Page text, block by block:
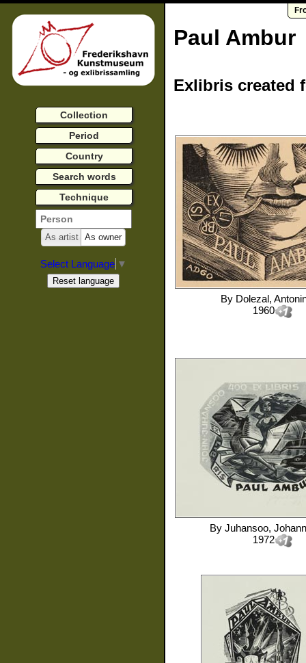
Paul Ambur
Exlibris created
By Dolezal,
1960
By Juhansoo,
1972
Collection
Period
Country
Search words
Technique
As artist As owner
Select Language ▼